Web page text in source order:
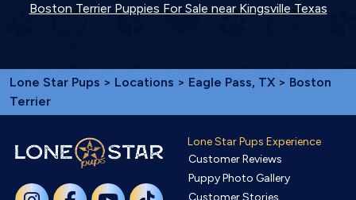
Boston Terrier Puppies For Sale near Kingsville Texas
Lone Star Pups > Locations > Eagle Pass, TX > Boston
Terrier
Lone Star Pups Experience
Customer Reviews
Puppy Photo Gallery
Customer Stories